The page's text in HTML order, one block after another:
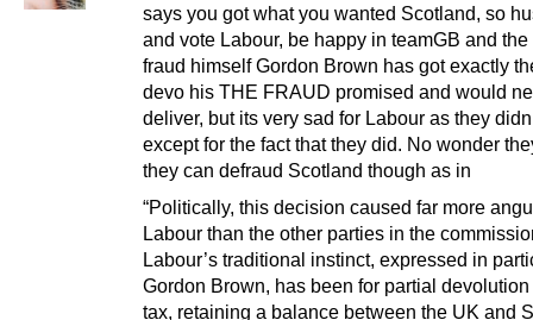
says you got what you wanted Scotland, so
and vote Labour, be happy in teamGB and the
fraud himself Gordon Brown has got exactly
devo his THE FRAUD promised and would
deliver, but its very sad for Labour as they
except for the fact that they did. No wonder
they can defraud Scotland though as in
“Politically, this decision caused far more
Labour than the other parties in the
Labour’s traditional instinct, expressed in
Gordon Brown, has been for partial
tax, retaining a balance between the UK and